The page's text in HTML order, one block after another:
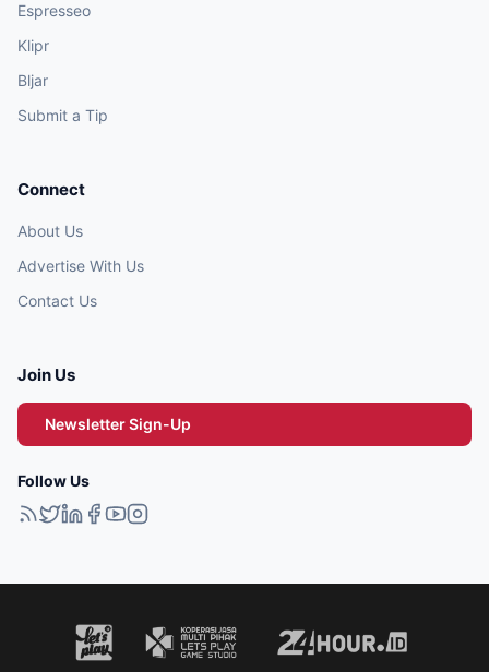
Espresseo
Klipr
Bljar
Submit a Tip
Connect
About Us
Advertise With Us
Contact Us
Join Us
Newsletter Sign-Up
Follow Us